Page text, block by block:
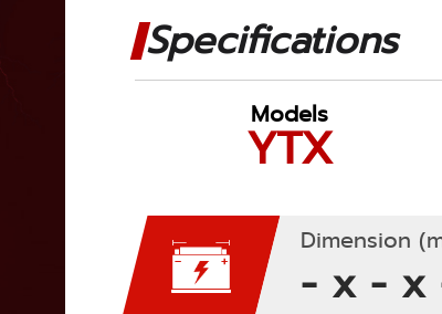
Specifications
Models
YTX
Dimension
- x - x